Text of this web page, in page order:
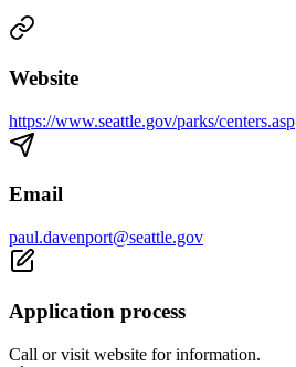
Website
https://www.seattle.gov/parks/centers.asp
Email
paul.davenport@seattle.gov
Application process
Call or visit website for information.